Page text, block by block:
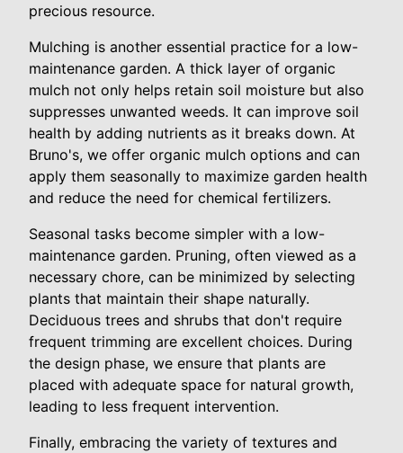
precious resource.
Mulching is another essential practice for a low-
maintenance garden. A thick layer of organic
mulch not only helps retain soil moisture but also
suppresses unwanted weeds. It can improve soil
health by adding nutrients as it breaks down. At
Bruno's, we offer organic mulch options and can
apply them seasonally to maximize garden health
and reduce the need for chemical fertilizers.
Seasonal tasks become simpler with a low-
maintenance garden. Pruning, often viewed as a
necessary chore, can be minimized by selecting
plants that maintain their shape naturally.
Deciduous trees and shrubs that don't require
frequent trimming are excellent choices. During
the design phase, we ensure that plants are
placed with adequate space for natural growth,
leading to less frequent intervention.
Finally, embracing the variety of textures and